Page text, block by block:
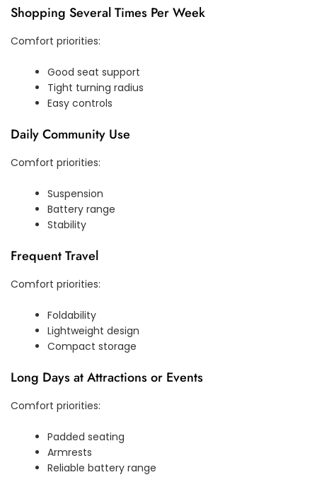
Shopping Several Times Per Week
Comfort priorities:
Good seat support
Tight turning radius
Easy controls
Daily Community Use
Comfort priorities:
Suspension
Battery range
Stability
Frequent Travel
Comfort priorities:
Foldability
Lightweight design
Compact storage
Long Days at Attractions or Events
Comfort priorities:
Padded seating
Armrests
Reliable battery range